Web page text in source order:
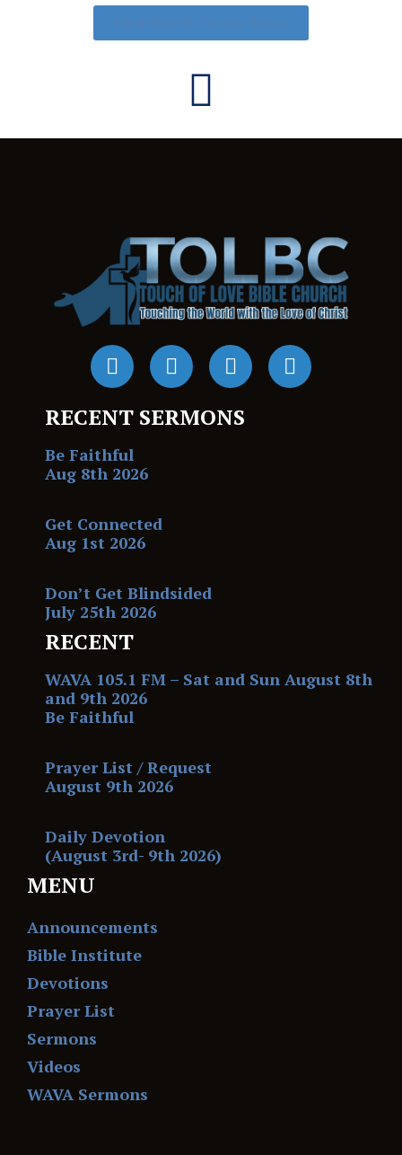
RECENT SERMONS
Be Faithful
Aug 8th 2026
Get Connected
Aug 1st 2026
Don’t Get Blindsided
July 25th 2026
RECENT
WAVA 105.1 FM – Sat and Sun August 8th
and 9th 2026
Be Faithful
Prayer List / Request
August 9th 2026
Daily Devotion
(August 3rd- 9th 2026)
MENU
Announcements
Bible Institute
Devotions
Prayer List
Sermons
Videos
WAVA Sermons